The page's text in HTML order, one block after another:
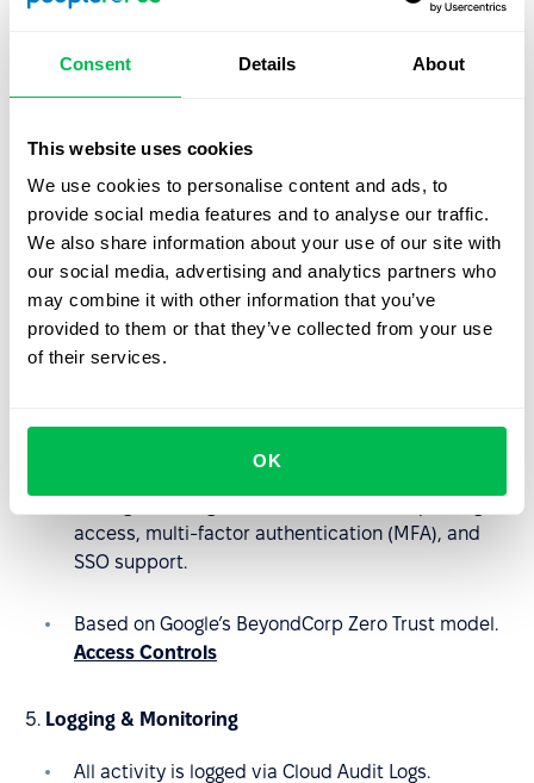
Consent Details About
This website uses cookies
We use cookies to personalise content and ads, to
provide social media features and to analyse our traffic.
We also share information about your use of our site with
our social media, advertising and analytics partners who
may combine it with other information that you’ve
provided to them or that they’ve collected from your use
of their services.
OK
Learn more
Reliable Backup & Recovery
ensuring availability and fast recovery.
Learn more
Advanced Key Management
Multiple encryption key options: Google-managed,
Customer-managed (CMEK), and externally
managed (EKM/CSEK).
Granular Access Controls
access, multi-factor authentication (MFA), and
SSO support.
Based on Google’s BeyondCorp Zero Trust model.
Access Controls
Logging & Monitoring
All activity is logged via Cloud Audit Logs.